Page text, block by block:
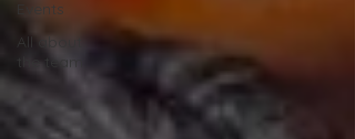
Events
All about
the team